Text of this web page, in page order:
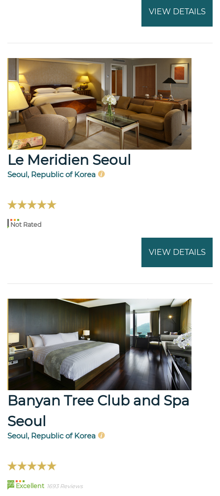
VIEW DETAILS
Le Meridien Seoul
Seoul, Republic of Korea
Not Rated
VIEW DETAILS
Banyan Tree Club and Spa
Seoul
Seoul, Republic of Korea
99 Excellent 1693 Reviews